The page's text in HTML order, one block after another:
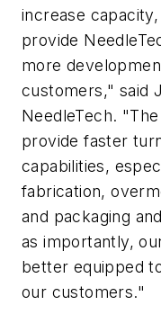
increase
provide
more
customers," said
NeedleTech.
provide faster
capabilities,
fabrication,
and packaging
as importantly,
better equipped
our customers."